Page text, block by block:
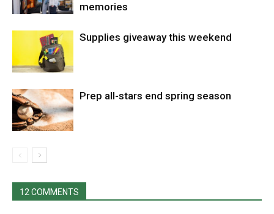
memories
Supplies giveaway this weekend
Prep all-stars end spring season
12 COMMENTS